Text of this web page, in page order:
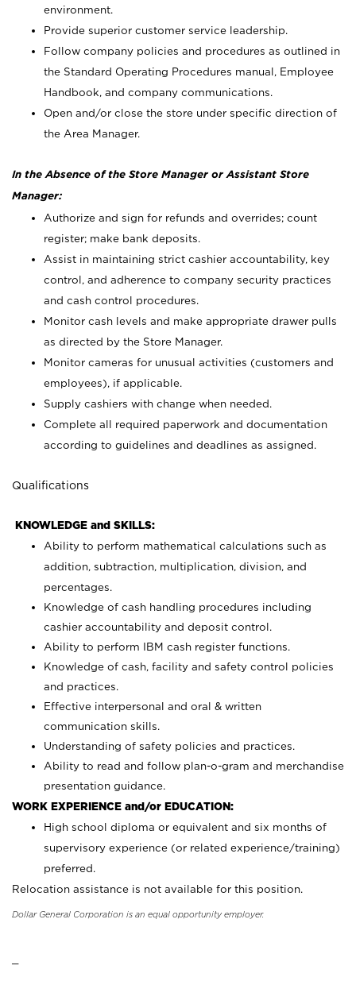
environment.
Provide superior customer service leadership.
Follow company policies and procedures as outlined in
the Standard Operating Procedures manual, Employee
Handbook, and company communications.
Open and/or close the store under specific direction of
the Area Manager.
In the Absence of the Store Manager or Assistant Store
Manager:
Authorize and sign for refunds and overrides; count
register; make bank deposits.
Assist in maintaining strict cashier accountability, key
control, and adherence to company security practices
and cash control procedures.
Monitor cash levels and make appropriate drawer pulls
as directed by the Store Manager.
Monitor cameras for unusual activities (customers and
employees), if applicable.
Supply cashiers with change when needed.
Complete all required paperwork and documentation
according to guidelines and deadlines as assigned.
Qualifications
KNOWLEDGE and SKILLS:
Ability to perform mathematical calculations such as
addition, subtraction, multiplication, division, and
percentages.
Knowledge of cash handling procedures including
cashier accountability and deposit control.
Ability to perform IBM cash register functions.
Knowledge of cash, facility and safety control policies
and practices.
Effective interpersonal and oral & written
communication skills.
Understanding of safety policies and practices.
Ability to read and follow plan-o-gram and merchandise
presentation guidance.
WORK EXPERIENCE and/or EDUCATION:
High school diploma or equivalent and six months of
supervisory experience (or related experience/training)
preferred.
Relocation assistance is not available for this position.
Dollar General Corporation is an equal opportunity employer.